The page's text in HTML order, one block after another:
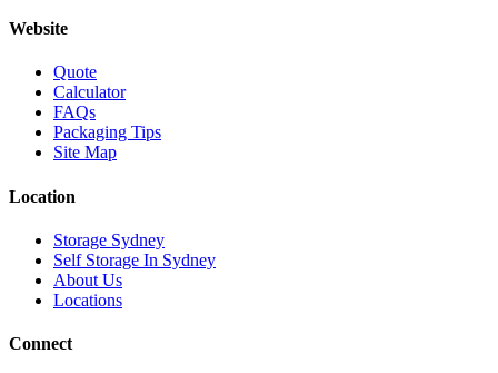
Website
Quote
Calculator
FAQs
Packaging Tips
Site Map
Location
Storage Sydney
Self Storage In Sydney
About Us
Locations
Connect